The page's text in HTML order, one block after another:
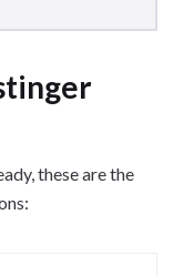
these are the